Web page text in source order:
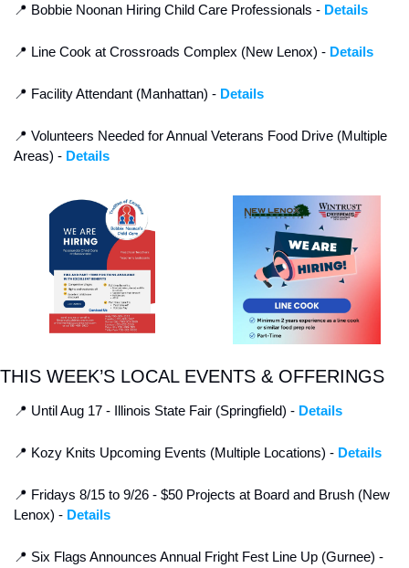
📍 Bobbie Noonan Hiring Child Care Professionals - Details
📍 Line Cook at Crossroads Complex (New Lenox) - Details
📍 Facility Attendant (Manhattan) - Details
📍 Volunteers Needed for Annual Veterans Food Drive (Multiple
Areas) - Details
THIS WEEK’S LOCAL EVENTS & OFFERINGS
📍 Until Aug 17 - Illinois State Fair (Springfield) - Details
📍 Kozy Knits Upcoming Events (Multiple Locations) - Details
📍 Fridays 8/15 to 9/26 - $50 Projects at Board and Brush (New
Lenox) - Details
📍